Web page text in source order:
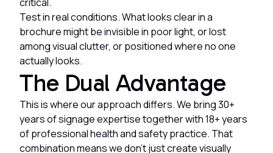
critical.
Test in real conditions. What looks clear in a
brochure might be invisible in poor light, or lost
among visual clutter, or positioned where no one
actually looks.
The Dual Advantage
This is where our approach differs. We bring 30+
years of signage expertise together with 18+ years
of professional health and safety practice. That
combination means we don't just create visually